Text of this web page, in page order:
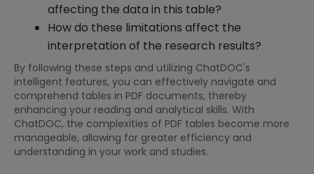
affecting the data in this table?
How do these limitations affect the
interpretation of the research results?
By following these steps and utilizing ChatDOC's
intelligent features, you can effectively navigate and
comprehend tables in PDF documents, thereby
enhancing your reading and analytical skills. With
ChatDOC, the complexities of PDF tables become more
manageable, allowing for greater efficiency and
understanding in your work and studies.